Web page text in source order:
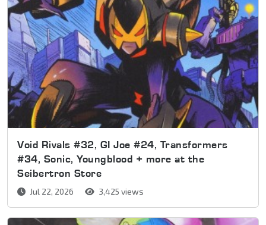
Void Rivals #32, GI Joe #24, Transformers
#34, Sonic, Youngblood + more at the
Seibertron Store
Jul 22, 2026 3,425 views